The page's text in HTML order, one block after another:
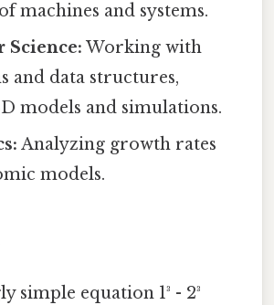
machines and systems.
Science: Working with
and data structures,
models and simulations.
Analyzing growth rates
models.
simple equation 1³ - 2³